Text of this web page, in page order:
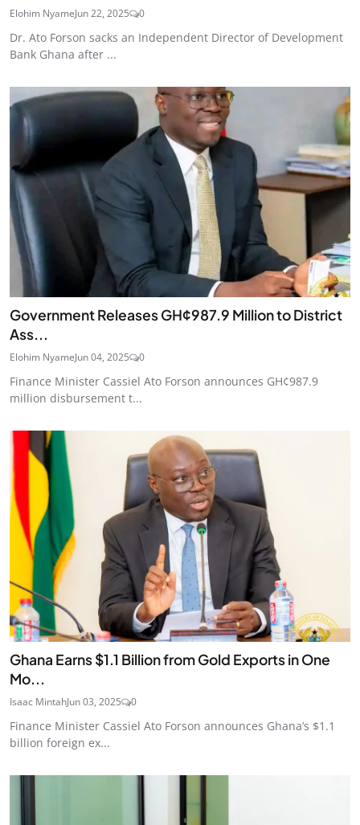
Elohim NyameJun 22, 2025 0
Dr. Ato Forson sacks an Independent Director of Development
Bank Ghana after ...
Government Releases GH¢987.9 Million to District
Ass...
Elohim NyameJun 04, 2025 0
Finance Minister Cassiel Ato Forson announces GH¢987.9
million disbursement t...
Ghana Earns $1.1 Billion from Gold Exports in One
Mo...
Isaac MintahJun 03, 2025 0
Finance Minister Cassiel Ato Forson announces Ghana’s $1.1
billion foreign ex...